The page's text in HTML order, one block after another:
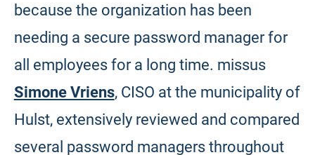
because the organization has been
needing a secure password manager for
all employees for a long time. missus
Simone Vriens, CISO at the municipality of
Hulst, extensively reviewed and compared
several password managers throughout